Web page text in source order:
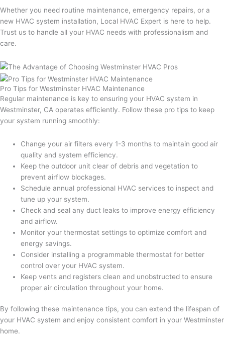
Whether you need routine maintenance, emergency repairs, or a
new HVAC system installation, Local HVAC Expert is here to help.
Trust us to handle all your HVAC needs with professionalism and
care.
Pro Tips for Westminster HVAC Maintenance
Regular maintenance is key to ensuring your HVAC system in
Westminster, CA operates efficiently. Follow these pro tips to keep
your system running smoothly:
Change your air filters every 1-3 months to maintain good air
quality and system efficiency.
Keep the outdoor unit clear of debris and vegetation to
prevent airflow blockages.
Schedule annual professional HVAC services to inspect and
tune up your system.
Check and seal any duct leaks to improve energy efficiency
and airflow.
Monitor your thermostat settings to optimize comfort and
energy savings.
Consider installing a programmable thermostat for better
control over your HVAC system.
Keep vents and registers clean and unobstructed to ensure
proper air circulation throughout your home.
By following these maintenance tips, you can extend the lifespan of
your HVAC system and enjoy consistent comfort in your Westminster
home.